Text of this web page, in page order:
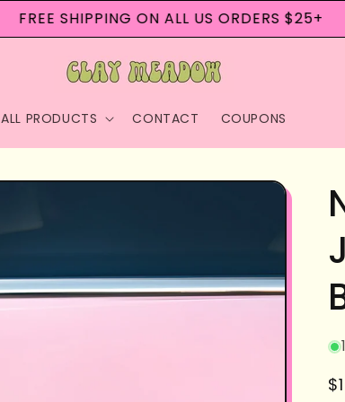
FREE SHIPPING ON ALL US ORDERS $25+
ALL PRODUCTS CONTACT COUPONS